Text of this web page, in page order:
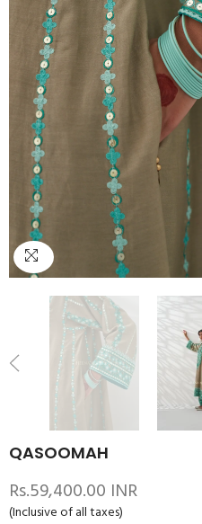
QASOOMAH
Rs.59,400.00 INR
(Inclusive of all taxes)